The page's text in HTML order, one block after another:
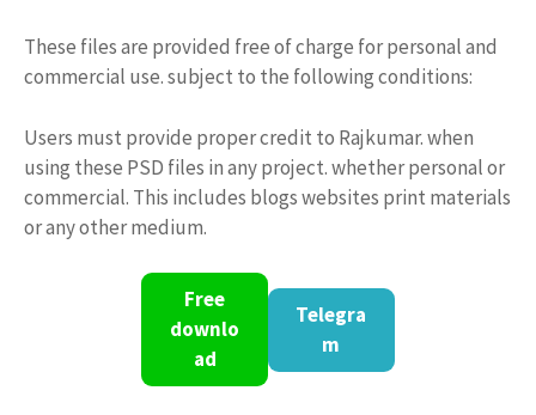
These files are provided free of charge for personal and
commercial use. subject to the following conditions:
Users must provide proper credit to Rajkumar. when
using these PSD files in any project. whether personal or
commercial. This includes blogs websites print materials
or any other medium.
Free
downlo
ad
Telegra
m